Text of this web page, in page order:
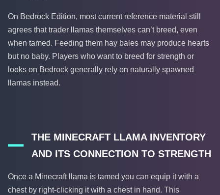
On Bedrock Edition, most current reference material still
agrees that trader llamas themselves can’t breed, even
when tamed. Feeding them hay bales may produce hearts
but no baby. Players who want to breed for strength or
looks on Bedrock generally rely on naturally spawned
llamas instead.
THE MINECRAFT LLAMA INVENTORY
AND ITS CONNECTION TO STRENGTH
Once a Minecraft llama is tamed you can equip it with a
chest by right-clicking it with a chest in hand. This